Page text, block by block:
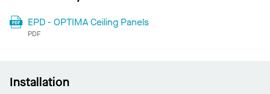
EPD - OPTIMA Ceiling Panels
PDF
Installation